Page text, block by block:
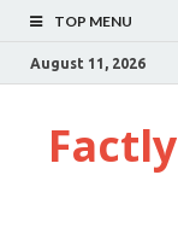
TOP MENU
August 11, 2026
Factly